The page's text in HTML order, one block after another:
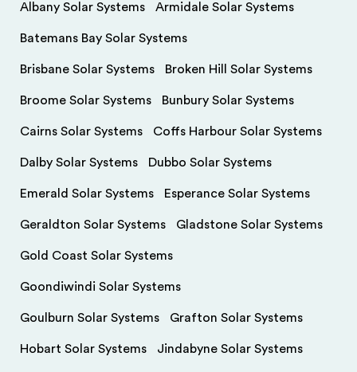
Albany Solar Systems Armidale Solar Systems
Batemans Bay Solar Systems
Brisbane Solar Systems Broken Hill Solar Systems
Broome Solar Systems Bunbury Solar Systems
Cairns Solar Systems Coffs Harbour Solar Systems
Dalby Solar Systems Dubbo Solar Systems
Emerald Solar Systems Esperance Solar Systems
Geraldton Solar Systems Gladstone Solar Systems
Gold Coast Solar Systems
Goondiwindi Solar Systems
Goulburn Solar Systems Grafton Solar Systems
Hobart Solar Systems Jindabyne Solar Systems